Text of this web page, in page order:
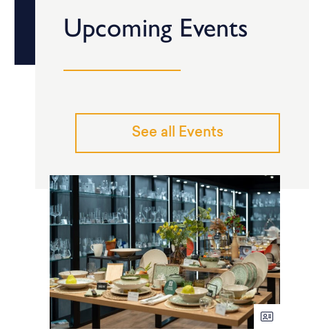
Upcoming Events
See all Events